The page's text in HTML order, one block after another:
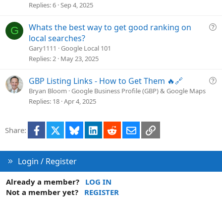
o
Replies 6 Sep 4, 2025
G
Q
i
Whats the best way to get good ranking on
local searches?
Gary1111
Google Local 101
Replies 2 May 23, 2025
Q
n
GBP Listing Links - How to Get Them 🔥🔗
Bryan Bloom Google Business Profile (GBP) & Google Maps
Replies 18 Apr 4, 2025
Share: Facebook Bluesky LinkedInRedditEmailLink
Login / Register
Already a member?
LOG IN
Not a member yet?
REGISTER